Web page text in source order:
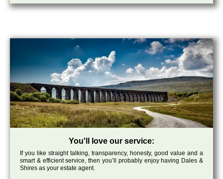
You'll love our service:
If you like straight talking, transparency, honesty, good value and a
smart & efficient service, then you’ll probably enjoy having Dales &
Shires as your estate agent.